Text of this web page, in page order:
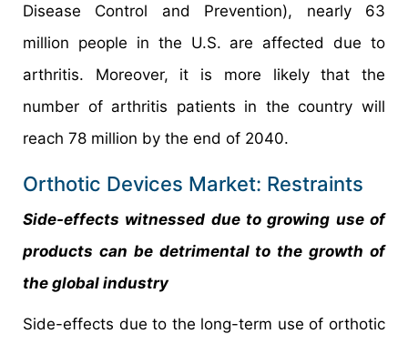
Disease Control and Prevention), nearly 63
million people in the U.S. are affected due to
arthritis. Moreover, it is more likely that the
number of arthritis patients in the country will
reach 78 million by the end of 2040.
Orthotic Devices Market: Restraints
Side-effects witnessed due to growing use of
products can be detrimental to the growth of
the global industry
Side-effects due to the long-term use of orthotic